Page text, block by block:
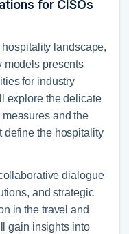
for CISOs
landscape,
models presents
for industry
explore the delicate
and the
define the hospitality
dialogue
and strategic
in the travel and
gain insights into